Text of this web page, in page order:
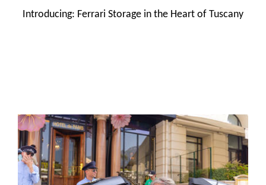
Introducing: Ferrari Storage in the Heart of Tuscany